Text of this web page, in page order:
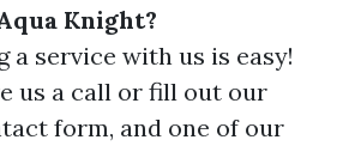
Knight?
a service with us is easy!
us a call or fill out our
form, and one of our